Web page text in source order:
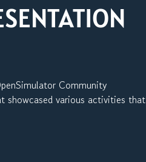
Community
showcased various activities that